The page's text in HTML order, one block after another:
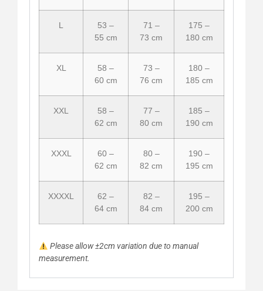
L
53 –
55 cm
71 –
73 cm
175 –
180 cm
XL
58 –
60 cm
73 –
76 cm
180 –
185 cm
XXL
58 –
62 cm
77 –
80 cm
185 –
190 cm
XXXL
60 –
62 cm
80 –
82 cm
190 –
195 cm
XXXXL
62 –
64 cm
82 –
84 cm
195 –
200 cm
Please allow ±2cm variation due to manual
measurement.